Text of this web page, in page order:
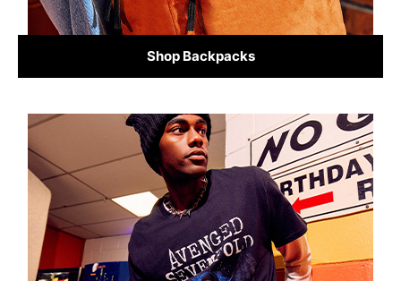
Shop Backpacks